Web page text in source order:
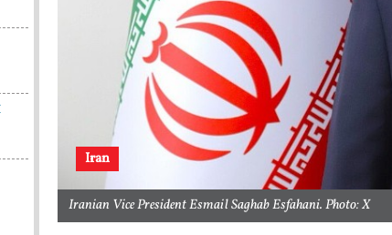
Iran
Iranian Vice President Esmail Saghab Esfahani. Photo: X